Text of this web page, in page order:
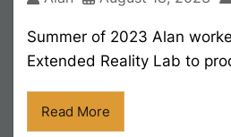
Summer of 2023 Alan
Extended Reality Lab to
Read More